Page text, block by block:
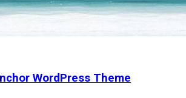
WordPress Theme